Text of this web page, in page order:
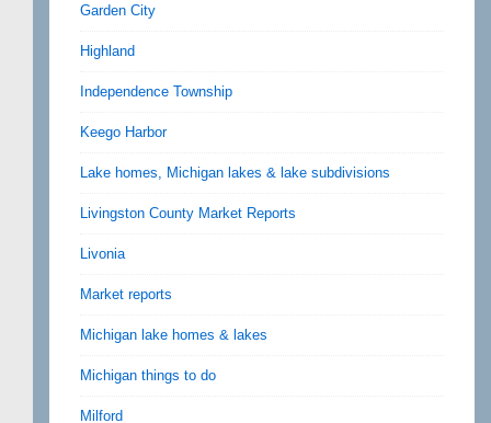
Garden City
Highland
Independence Township
Keego Harbor
Lake homes, Michigan lakes & lake subdivisions
Livingston County Market Reports
Livonia
Market reports
Michigan lake homes & lakes
Michigan things to do
Milford